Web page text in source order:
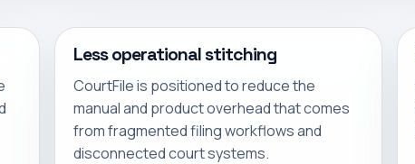
Less operational stitching
CourtFile is positioned to reduce the
manual and product overhead that comes
from fragmented filing workflows and
disconnected court systems.